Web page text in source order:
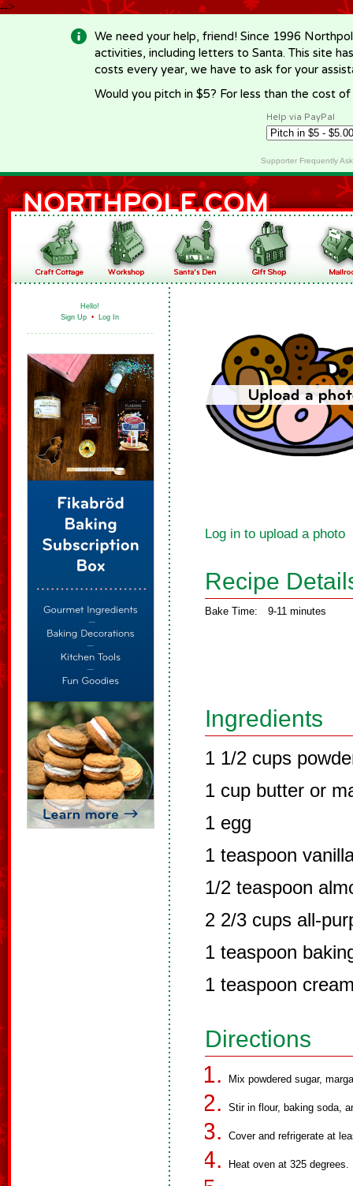
-->
We need your help, friend! Since 1996
activities, including letters to Santa. This site
costs every year, we have to ask for your
Would you pitch in $5? For less than the cost
Help via PayPal
Supporter Frequently
Hello!
Sign Up • Log In
Log in to upload a photo
Recipe
Bake Time: 9-11 minutes
Ingredients
1 1/2 cups
1 cup butter or
1 egg
1 teaspoon
1/2 teaspoon
2 2/3 cups all-
1 teaspoon
1 teaspoon
Directions
Mix powdered sugar,
Stir in flour, baking soda,
Cover and refrigerate at
Heat oven at 325 degrees.